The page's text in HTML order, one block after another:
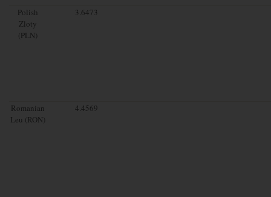
Polish
Zloty
(PLN)
3.6473
Romanian
Leu (RON)
4.4569